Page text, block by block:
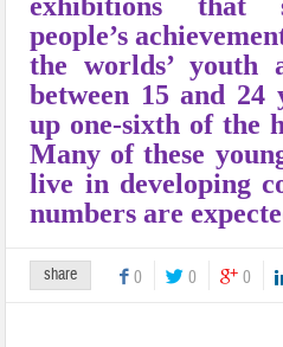
people’s
the worlds’ youth
between 15 and 24
up one-sixth of the
Many of these
live in developing
numbers are
share 0 0 0